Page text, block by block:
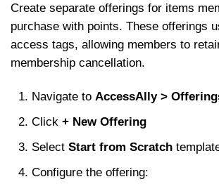
Create separate offerings for items
purchase with points. These offerings
access tags, allowing members to
membership cancellation.
Navigate to AccessAlly >
Click + New Offering
Select Start from Scratch
Configure the offering: